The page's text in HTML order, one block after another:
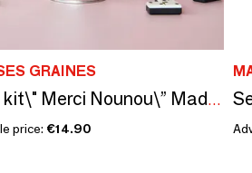
GRAINES
Sowing kit\" Merci Nounou\” Made in France
price: €14.90